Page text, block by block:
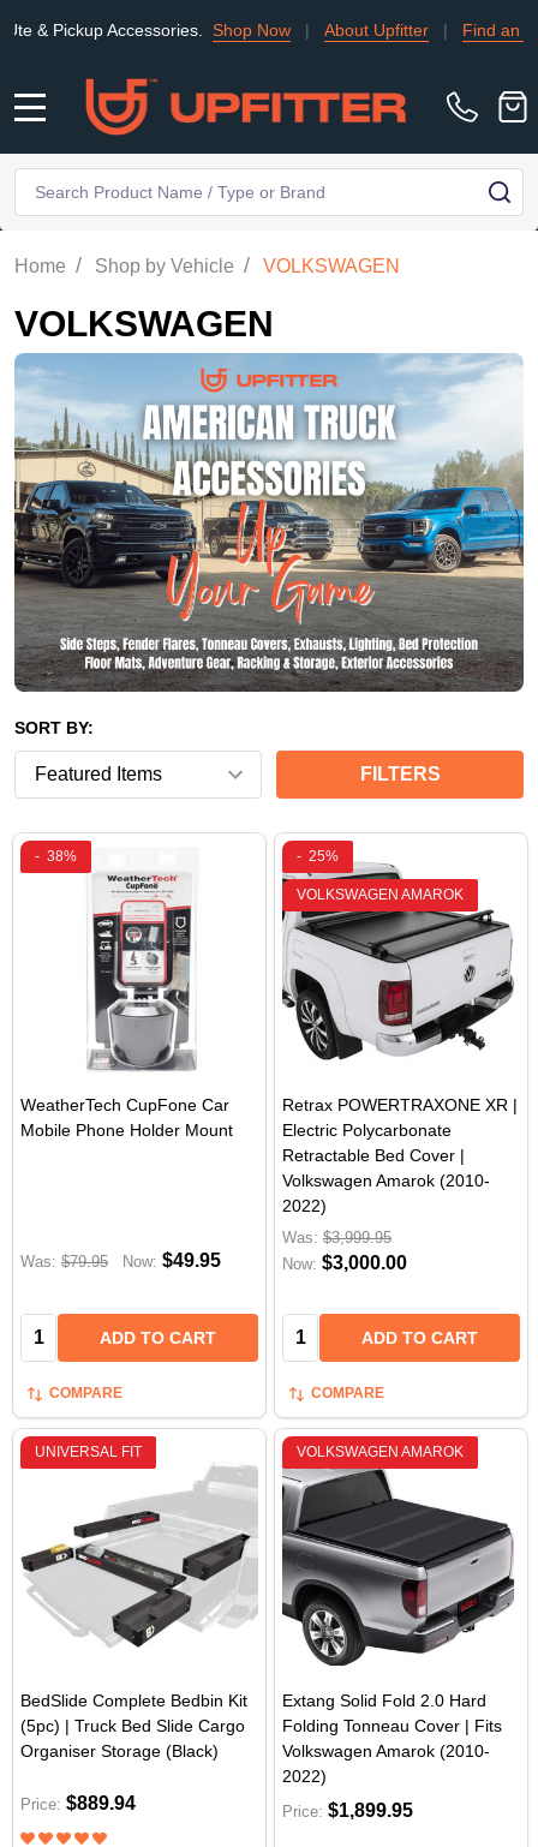
Accessories.Shop Now |About Upfitter|Find an Installer |
Search
Home / Shop by Vehicle / VOLKSWAGEN
VOLKSWAGEN
SORT BY:
FILTERS
- 38%
WeatherTech CupFone Car
Mobile Phone Holder Mount
Was: $79.95 Now: $49.95
Quantity: ADD TO CART
COMPARE
- 25%
VOLKSWAGEN AMAROK
Retrax POWERTRAXONE XR |
Electric Polycarbonate
Retractable Bed Cover |
Volkswagen Amarok (2010-
2022)
Was: $3,999.95
Now: $3,000.00
Quantity: ADD TO CART
COMPARE
UNIVERSAL FIT
BedSlide Complete Bedbin Kit
(5pc) | Truck Bed Slide Cargo
Organiser Storage (Black)
Price: $889.94
VOLKSWAGEN AMAROK
Extang Solid Fold 2.0 Hard
Folding Tonneau Cover | Fits
Volkswagen Amarok (2010-
2022)
Price: $1,899.95